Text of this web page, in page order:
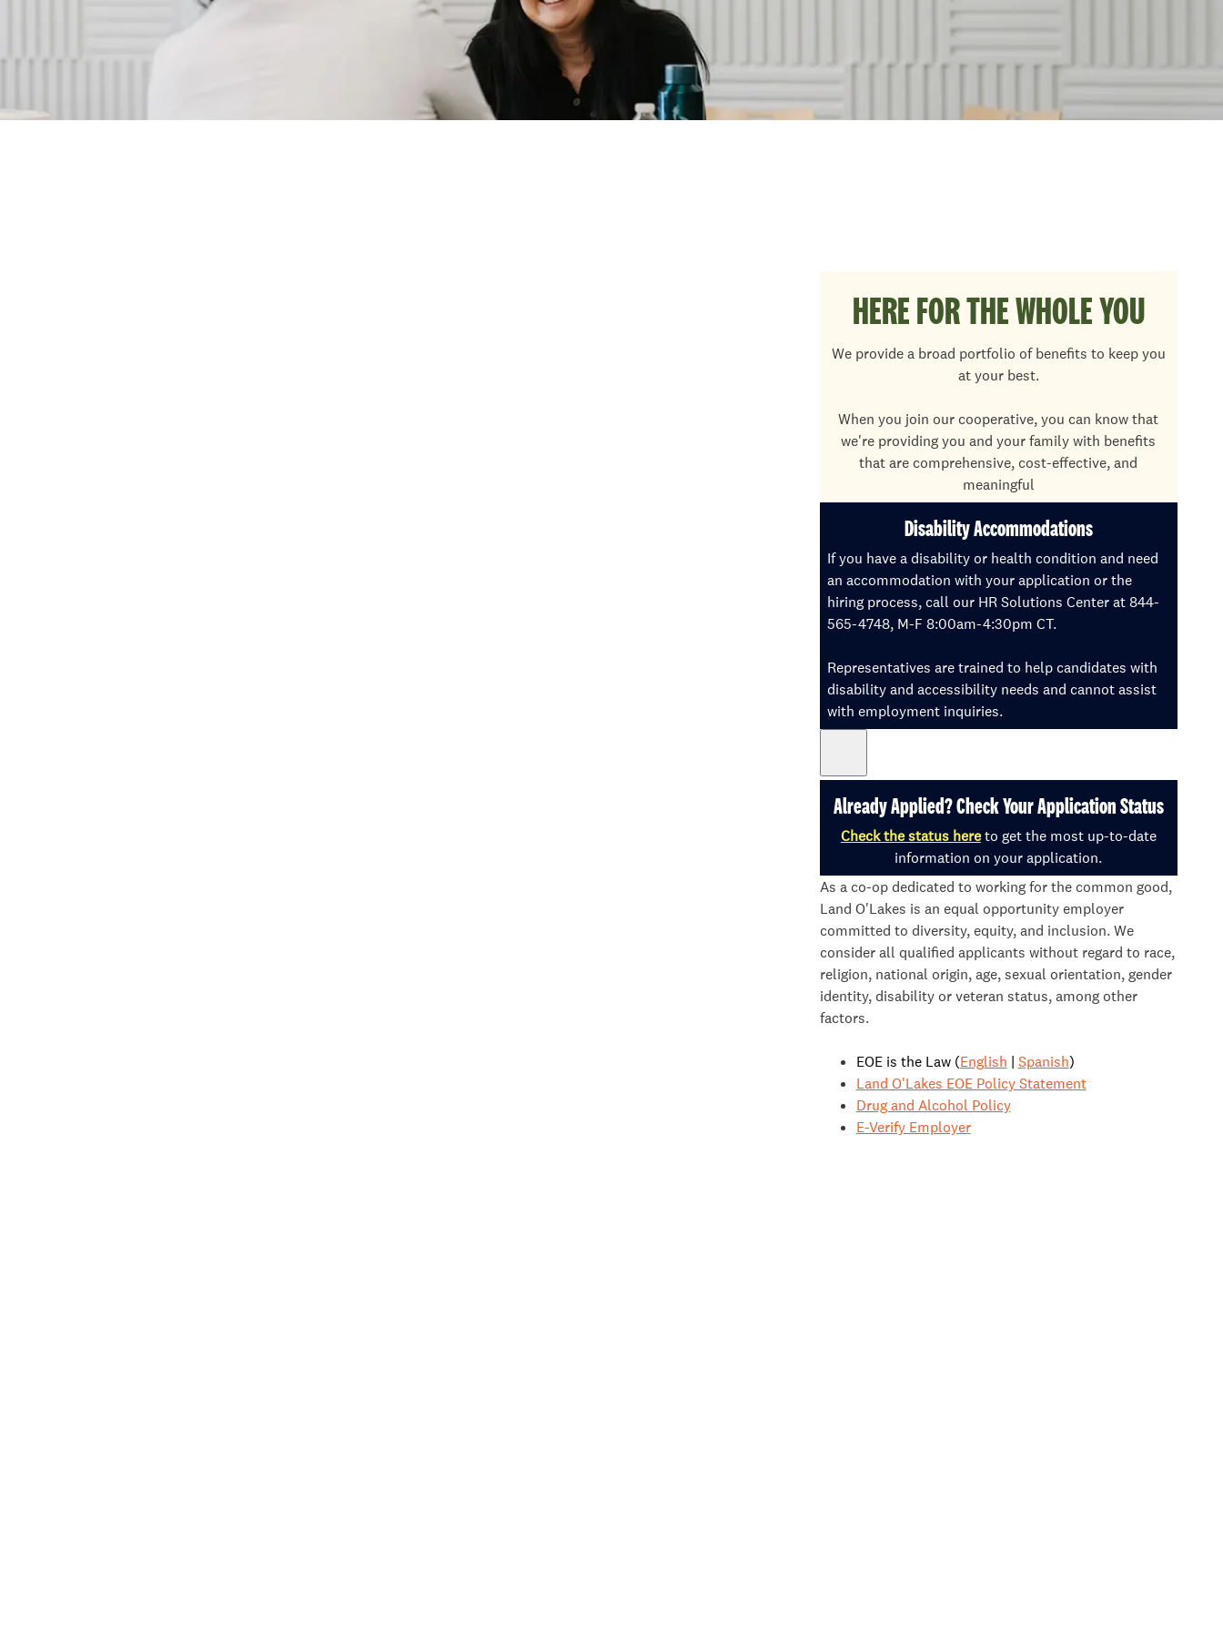
HERE FOR THE WHOLE YOU
We provide a broad portfolio of benefits to keep you
at your best.
When you join our cooperative, you can know that
we're providing you and your family with benefits
that are comprehensive, cost-effective, and
meaningful
Disability Accommodations
If you have a disability or health condition and need
an accommodation with your application or the
hiring process, call our HR Solutions Center at 844-
565-4748, M-F 8:00am-4:30pm CT.
Representatives are trained to help candidates with
disability and accessibility needs and cannot assist
with employment inquiries.
Already Applied? Check Your Application Status
Check the status hereto get the most up-to-date
information on your application.
As a co-op dedicated to working for the common good,
Land O'Lakes is an equal opportunity employer
committed to diversity, equity, and inclusion. We
consider all qualified applicants without regard to race,
religion, national origin, age, sexual orientation, gender
identity, disability or veteran status, among other
factors.
EOE is the Law (English | Spanish)
Land O'Lakes EOE Policy Statement
Drug and Alcohol Policy
E-Verify Employer